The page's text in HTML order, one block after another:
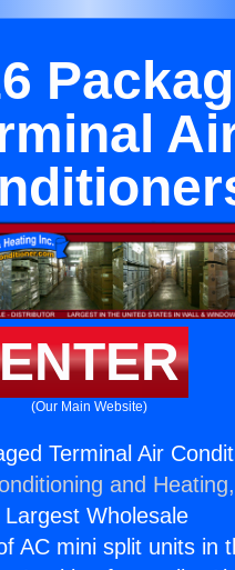
(Our Main Website)
Terminal Air
and
Wholesale
AC mini split units in